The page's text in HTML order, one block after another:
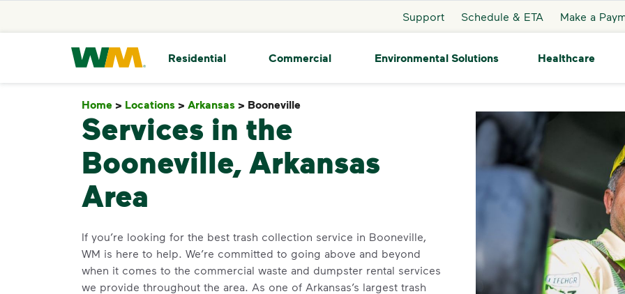
Support Schedule & ETA Make a
Waste Management Home
Residential Commercial Environmental Solutions Healthcare
Home > Locations > Arkansas > Booneville
Services in the
Booneville, Arkansas
Area
If you’re looking for the best trash collection service in Booneville,
WM is here to help. We’re committed to going above and beyond
when it comes to the commercial waste and dumpster rental services
we provide throughout the area. As one of Arkansas’s largest trash